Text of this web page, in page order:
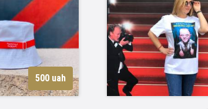
500 uah